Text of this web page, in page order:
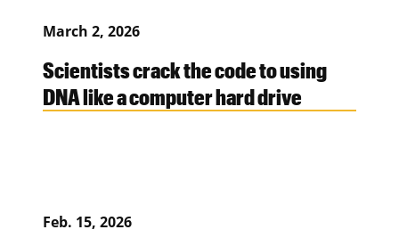
March 2, 2026
Scientists crack the code to using
DNA like a computer hard drive
Feb. 15, 2026